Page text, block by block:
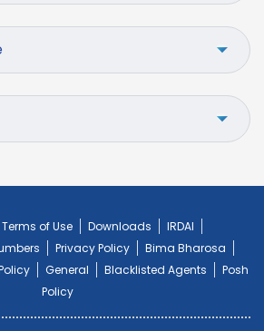
Terms of Use Downloads
IRDAI
Privacy Policy
Bima Bharosa
General Blacklisted Agents
Posh
Policy